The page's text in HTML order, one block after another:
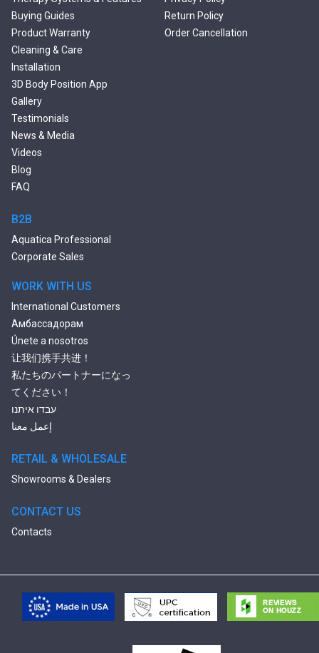
Double Ended Bathtubs
Сurved Bathtubs
Round Bathtubs
Seated Bathtubs
Narrow Bathtubs
Deep Hot Tubs
Large Hot Tubs
Composite Hot Tubs
Jetted Bathtubs
Freestanding Jetted Tubs
Large Jetted Tubs
Bluetooth Compatible Baths
Heated Baths
Shower Trays
Buying Guides
Product Warranty
Cleaning & Care
Installation
3D Body Position App
Gallery
Testimonials
News & Media
Videos
Blog
FAQ
Return Policy
Order Cancellation
B2B
Aquatica Professional
Corporate Sales
WORK WITH US
International Customers
Амбассадорам
Únete a nosotros
让我们携手共进！
私たちのパートナーになっ
てください！
עבדו איתנו
إعمل معنا
RETAIL & WHOLESALE
Showrooms & Dealers
CONTACT US
Contacts